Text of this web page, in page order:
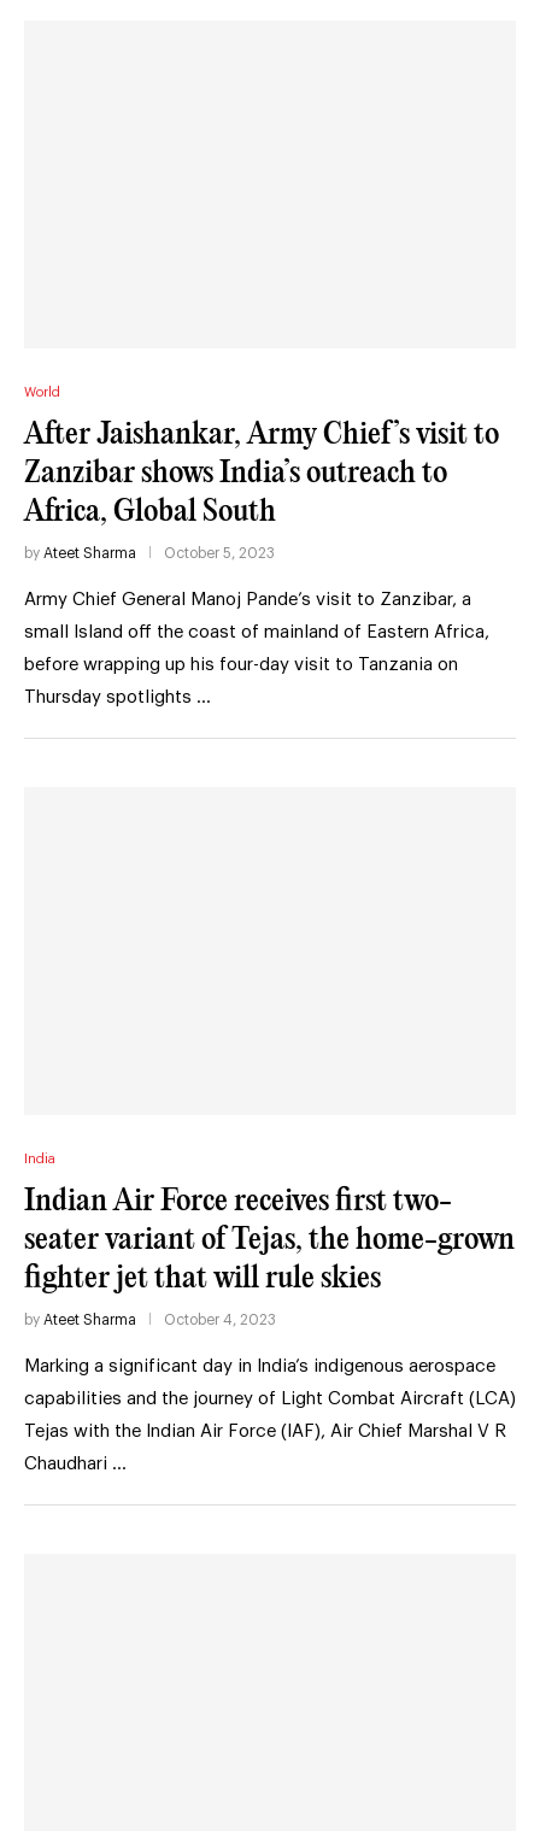
World
After Jaishankar, Army Chief’s visit to
Zanzibar shows India’s outreach to
Africa, Global South
by Ateet Sharma October 5, 2023
Army Chief General Manoj Pande’s visit to Zanzibar, a
small Island off the coast of mainland of Eastern Africa,
before wrapping up his four-day visit to Tanzania on
Thursday spotlights …
India
Indian Air Force receives first two-
seater variant of Tejas, the home-grown
fighter jet that will rule skies
by Ateet Sharma October 4, 2023
Marking a significant day in India’s indigenous aerospace
capabilities and the journey of Light Combat Aircraft (LCA)
Tejas with the Indian Air Force (IAF), Air Chief Marshal V R
Chaudhari …